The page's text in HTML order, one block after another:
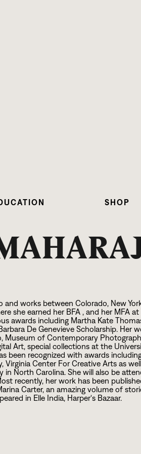
SHOP
and works between Colorado, New
she earned her BFA , and her MFA
awards including Martha Kate
De Genevieve Scholarship. Her
of Contemporary
Art, special collections at the
been recognized with awards
Center For Creative Arts as
North Carolina. She will also be
recently, her work has been
Carter, an amazing volume of
in Elle India, Harper's Bazaar.